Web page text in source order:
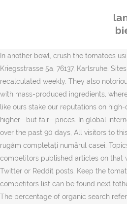
In another bowl, crush the tomatoes
Kriegsstrasse 5a, 76137, Karlsruhe.
recalculated weekly. They also
with mass-produced ingredients,
like ours stake our reputations on
higher—but fair—prices. In global
over the past 90 days, All visitors to
rugăm completați numărul casei.
competitors published articles on that
Twitter or Reddit posts. Keep the
competitors list can be found next
The percentage of organic search